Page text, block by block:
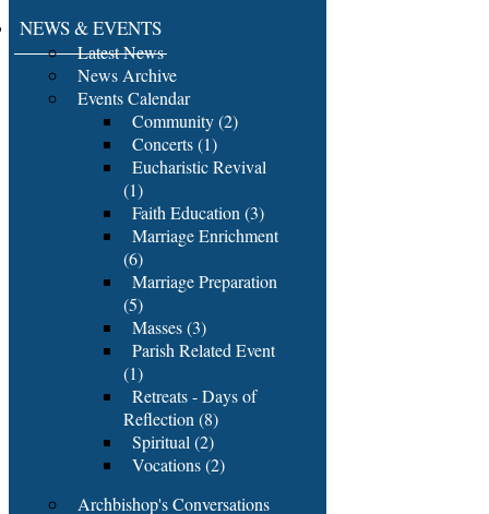
NEWS & EVENTS
Latest News
News Archive
Events Calendar
Community (2)
Concerts (1)
Eucharistic Revival
(1)
Faith Education (3)
Marriage Enrichment
(6)
Marriage Preparation
(5)
Masses (3)
Parish Related Event
(1)
Retreats - Days of
Reflection (8)
Spiritual (2)
Vocations (2)
Archbishop's Conversations